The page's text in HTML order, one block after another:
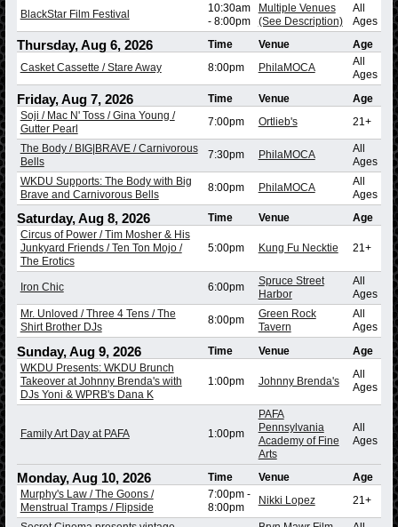
BlackStar Film Festival
10:30am
- 8:00pm
Multiple Venues
(See Description)
All
Ages
Thursday, Aug 6, 2026 Time Venue
Age
Casket Cassette / Stare Away
8:00pm PhilaMOCA
All
Ages
Friday, Aug 7, 2026 Time Venue
Age
Soji / Mac N' Toss / Gina Young /
Gutter Pearl
7:00pm Ortlieb's 21+
The Body / BIG|BRAVE / Carnivorous
Bells
7:30pm PhilaMOCA
All
Ages
WKDU Supports: The Body with Big
Brave and Carnivorous Bells
8:00pm PhilaMOCA
All
Ages
Saturday, Aug 8, 2026 Time Venue
Age
Circus of Power / Tim Mosher & His
Junkyard Friends / Ten Ton Mojo /
The Erotics
5:00pm Kung Fu Necktie 21+
Iron Chic 6:00pm
Spruce Street
Harbor
All
Ages
Mr. Unloved / Three 4 Tens / The
Shirt Brother DJs
8:00pm
Green Rock
Tavern
All
Ages
Sunday, Aug 9, 2026 Time Venue
Age
WKDU Presents: WKDU Brunch
Takeover at Johnny Brenda's with
DJs Yoni & WPRB's Dana K
1:00pm Johnny Brenda's
All
Ages
Family Art Day at PAFA 1:00pm
PAFA
Pennsylvania
Academy of Fine
Arts
All
Ages
Monday, Aug 10, 2026 Time Venue
Age
Murphy's Law / The Goons /
Menstrual Tramps / Flipside
7:00pm-
8:00pm
Nikki Lopez 21+